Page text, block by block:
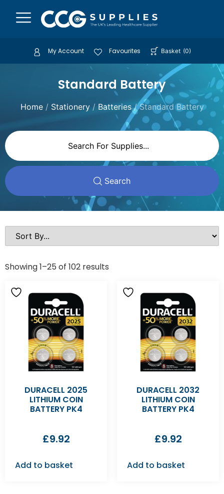
My Account Favourites Basket (0)
Standard Battery
Home/ Stationery/ Batteries/ Standard Battery
Search
Showing 1–25 of 102 results
DURACELL 2025
LITHIUM COIN
BATTERY PK4
£9.92
Add to basket
DURACELL 2032
LITHIUM COIN
BATTERY PK4
£9.92
Add to basket